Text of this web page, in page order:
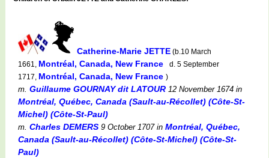
Catherine-Marie JETTE (b.10 March
1661, Montréal, Canada, New France
d. 5 September
1717, Montréal, Canada, New France )
m. Guillaume GOURNAY dit LATOUR 12 November 1674 in
Montréal, Québec, Canada (Sault-au-Récollet) (Côte-St-
Michel) (Côte-St-Paul)
m. Charles DEMERS 9 October 1707in Montréal, Québec,
Canada (Sault-au-Récollet) (Côte-St-Michel) (Côte-St-
Paul)